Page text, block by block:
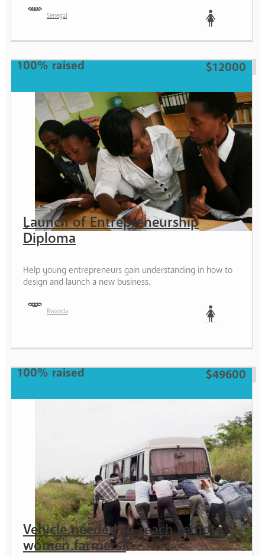
Senegal
Woman
100% raised $12000
Launch of Entrepreneurship
Diploma
Help young entrepreneurs gain understanding in how to
design and launch a new business.
Rwanda
100% raised $49600
Vehicle needed to reach remote
women farmers!